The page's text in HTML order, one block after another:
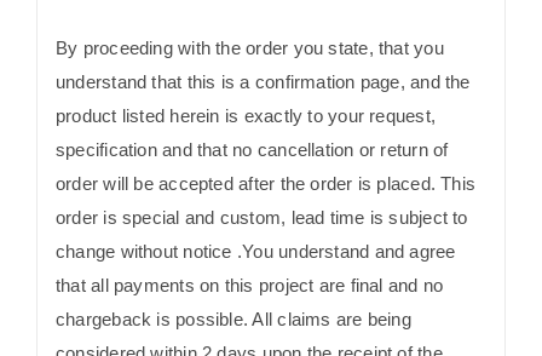
By proceeding with the order you state, that you
understand that this is a confirmation page, and the
product listed herein is exactly to your request,
specification and that no cancellation or return of
order will be accepted after the order is placed. This
order is special and custom, lead time is subject to
change without notice .You understand and agree
that all payments on this project are final and no
chargeback is possible. All claims are being